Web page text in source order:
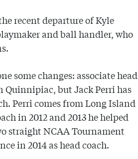
recent departure of Kyle
and ball handler, who
some changes: associate head
Quinnipiac, but Jack Perri has
Perri comes from Long Island
in 2012 and 2013 he helped
straight NCAA Tournament
in 2014 as head coach.